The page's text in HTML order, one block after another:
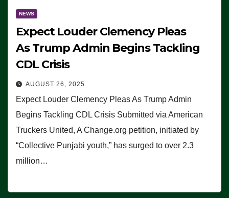
NEWS
Expect Louder Clemency Pleas
As Trump Admin Begins Tackling
CDL Crisis
AUGUST 26, 2025
Expect Louder Clemency Pleas As Trump Admin
Begins Tackling CDL Crisis Submitted via American
Truckers United, A Change.org petition, initiated by
“Collective Punjabi youth,” has surged to over 2.3
million…